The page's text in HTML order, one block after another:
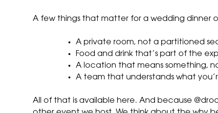
A few things that matter for a wedding dinner
A private room, not a partitioned
Food and drink that’s part of the
A location that means something,
A team that understands what
All of that is available here. And because